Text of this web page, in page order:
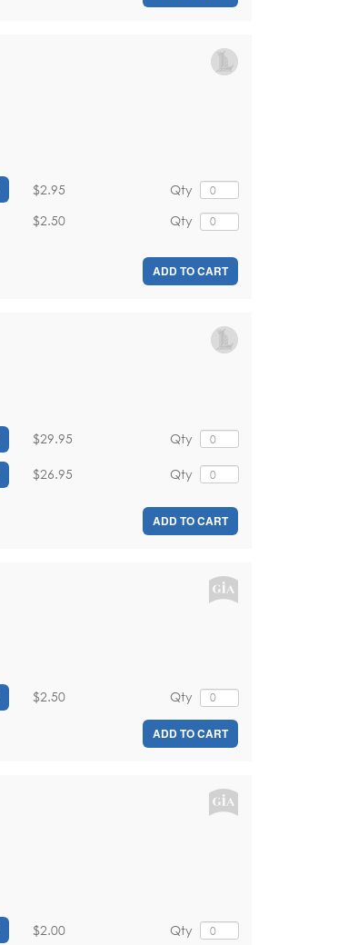
Qty
$2.95
Qty
$2.50
ADD TO CART
Qty
$29.95
Qty
$26.95
ADD TO CART
Qty
$2.50
ADD TO CART
Qty
$2.00